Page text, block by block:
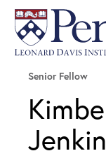
Senior Fellow